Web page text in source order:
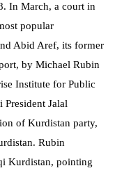
In March, a court in
popular
Abid Aref, its former
by Michael Rubin
Institute for Public
Jalal
of Kurdistan party,
Rubin
Kurdistan, pointing